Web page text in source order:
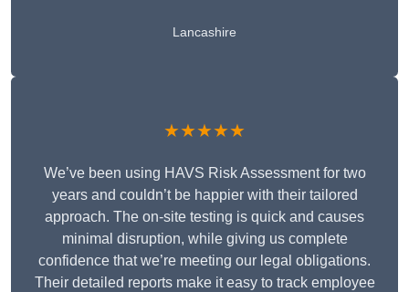
Lancashire
★★★★★
We’ve been using HAVS Risk Assessment for two
years and couldn’t be happier with their tailored
approach. The on-site testing is quick and causes
minimal disruption, while giving us complete
confidence that we’re meeting our legal obligations.
Their detailed reports make it easy to track employee